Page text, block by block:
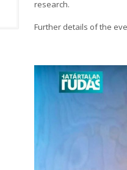
research.
Further details of the